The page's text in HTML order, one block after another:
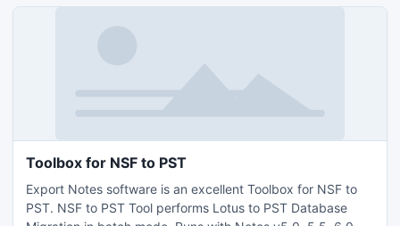
Toolbox for NSF to PST
Export Notes software is an excellent Toolbox for NSF to
PST. NSF to PST Tool performs Lotus to PST Database